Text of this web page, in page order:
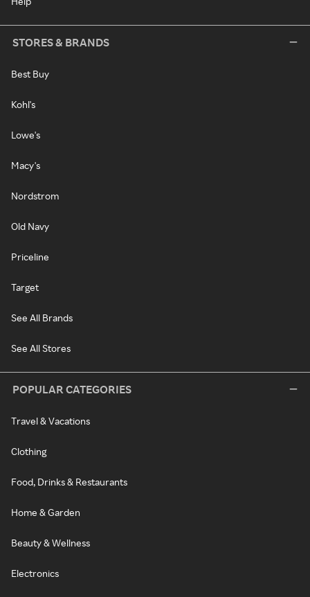
STORES & BRANDS
Best Buy
Kohl's
Lowe's
Macy's
Nordstrom
Old Navy
Priceline
Target
See All Brands
See All Stores
POPULAR CATEGORIES
Travel & Vacations
Clothing
Food, Drinks & Restaurants
Home & Garden
Beauty & Wellness
Electronics